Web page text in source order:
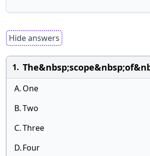
Hide answers
1.
A. One
B.Two
C.Three
D.Four